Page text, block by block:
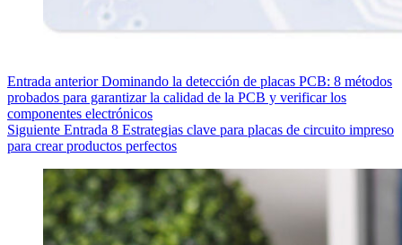
Entrada anteriorDominando la detección de placas PCB: 8 métodos
probados para garantizar la calidad de la PCB y verificar los
componentes electrónicos
Siguiente Entrada 8 Estrategias clave para placas de circuito impreso
para crear productos perfectos